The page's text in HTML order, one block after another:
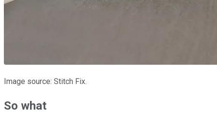
Image source: Stitch Fix.
So what